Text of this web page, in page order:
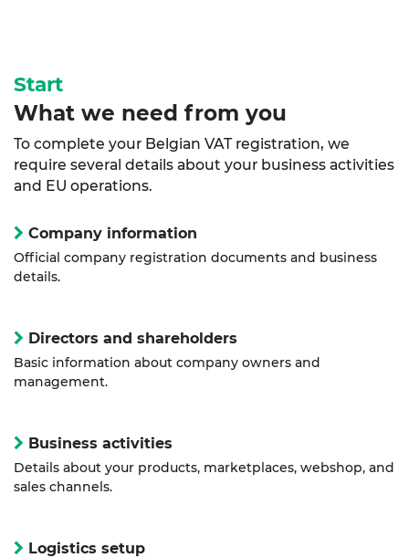
Start
What we need from you
To complete your Belgian VAT registration, we
require several details about your business activities
and EU operations.
Company information
Official company registration documents and business
details.
Directors and shareholders
Basic information about company owners and
management.
Business activities
Details about your products, marketplaces, webshop, and
sales channels.
Logistics setup